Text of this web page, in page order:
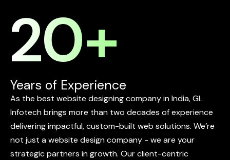
20+
Years of Experience
As the best website designingcompanyinIndia,GL
Infotechbrings more than two decades ofexperience
deliveringimpactful,custom-built web solutions. We’re
not just awebsite designcompany - we are your
strategicpartners ingrowth. Ourclient-centric